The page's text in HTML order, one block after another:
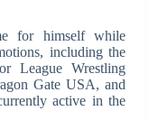
for himself while
including the
League Wrestling
Gate USA, and
active in the